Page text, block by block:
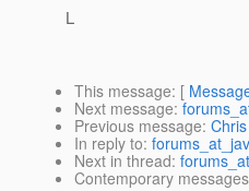
L
This message: [
Next message:
Previous message:
In reply to:
Next in thread:
Contemporary